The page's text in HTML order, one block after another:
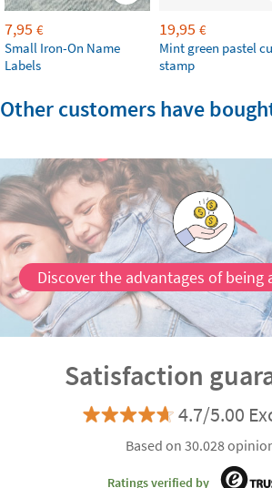
7,95 €
Small Iron-On Name
Labels
19,95 €
Mint green pastel
stamp
Other customers have
Discover the advantages of being
Satisfaction
4.7/5.00
Based on 30.028
Ratings verified by